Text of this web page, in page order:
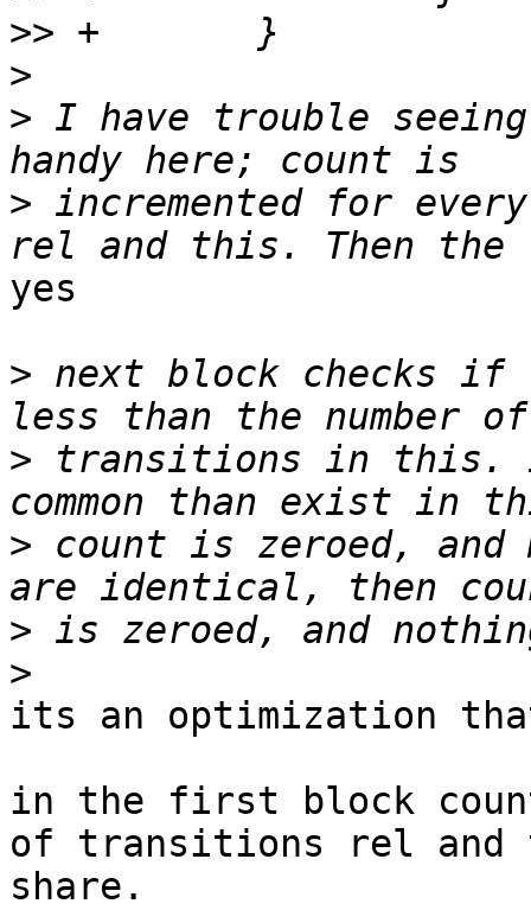
>>
>
> I have trouble
> incremented for every
yes
> next block checks if
> transitions in this.
> count is zeroed,
>
>
its an optimization
in the first block
of transitions rel and
share.